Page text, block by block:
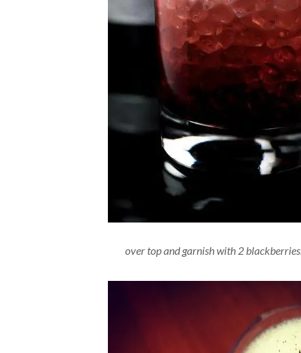
over top and garnish with 2 blackberries.